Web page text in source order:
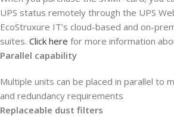
UPS status remotely through the UPS
EcoStruxure IT’s cloud-based and on-
suites. Click here for more information
Parallel capability
Multiple units can be placed in parallel to
and redundancy requirements
Replaceable dust filters